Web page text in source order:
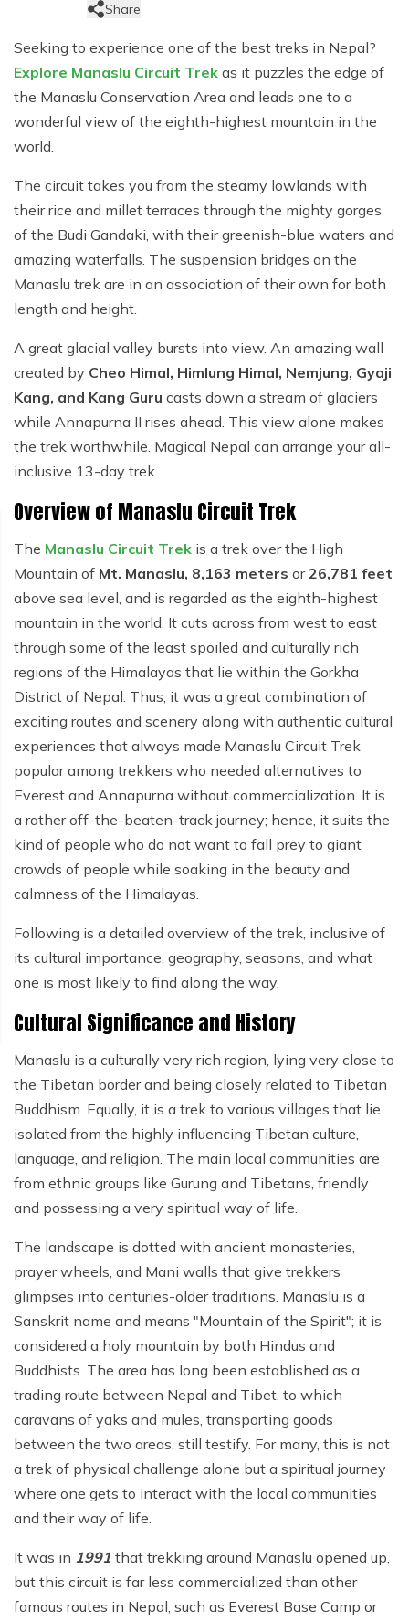
Jungle Safari Tour in Nepal
Educational Tour in Nepal
Helicopter Tours In Nepal
Nepal Yoga Trek
Everest Three High Passes Trek
EBC via Cho-La Pass Trek
Jiri Everest Base Camp Trek
Gokyo Lakes Trek via Everest Base Camp
Everest Easy Trek
Pikey Peak Trek
Annapurna Sunrise View Trek
Mardi Himal Short Trek
Panchase Trek
Upper Mustang Trek
Jomsom Muktinath Trek
Sikles Trek
Nar-Phu Camping Trek
Kanchenjunga North and South Base Camp Trek
Kanchanjanga Base Camp Trek
+
Dolpo Short Trek
Upper Dolpo Trek
Share
Seeking to experience one of the best treks in Nepal?
Explore Manaslu Circuit Trek as it puzzles the edge of
the Manaslu Conservation Area and leads one to a
wonderful view of the eighth-highest mountain in the
world.
The circuit takes you from the steamy lowlands with
their rice and millet terraces through the mighty gorges
of the Budi Gandaki, with their greenish-blue waters and
amazing waterfalls. The suspension bridges on the
Manaslu trek are in an association of their own for both
length and height.
A great glacial valley bursts into view. An amazing wall
created by Cheo Himal, Himlung Himal, Nemjung, Gyaji
Kang, and Kang Guru casts down a stream of glaciers
while Annapurna II rises ahead. This view alone makes
the trek worthwhile. Magical Nepal can arrange your all-
inclusive 13-day trek.
Overview of Manaslu Circuit Trek
The Manaslu Circuit Trek is a trek over the High
Mountain of Mt. Manaslu, 8,163 meters or26,781 feet
above sea level, and is regarded as the eighth-highest
mountain in the world. It cuts across from west to east
through some of the least spoiled and culturally rich
regions of the Himalayas that lie within the Gorkha
District of Nepal. Thus, it was a great combination of
exciting routes and scenery along with authentic cultural
experiences that always made Manaslu Circuit Trek
popular among trekkers who needed alternatives to
Everest and Annapurna without commercialization. It is
a rather off-the-beaten-track journey; hence, it suits the
kind of people who do not want to fall prey to giant
crowds of people while soaking in the beauty and
calmness of the Himalayas.
Following is a detailed overview of the trek, inclusive of
its cultural importance, geography, seasons, and what
one is most likely to find along the way.
Cultural Significance and History
Manaslu is a culturally very rich region, lying very close to
the Tibetan border and being closely related to Tibetan
Buddhism. Equally, it is a trek to various villages that lie
isolated from the highly influencing Tibetan culture,
language, and religion. The main local communities are
from ethnic groups like Gurung and Tibetans, friendly
and possessing a very spiritual way of life.
The landscape is dotted with ancient monasteries,
prayer wheels, and Mani walls that give trekkers
glimpses into centuries-older traditions. Manaslu is a
Sanskrit name and means "Mountain of the Spirit"; it is
considered a holy mountain by both Hindus and
Buddhists. The area has long been established as a
trading route between Nepal and Tibet, to which
caravans of yaks and mules, transporting goods
between the two areas, still testify. For many, this is not
a trek of physical challenge alone but a spiritual journey
where one gets to interact with the local communities
and their way of life.
It was in 1991 that trekking around Manaslu opened up,
but this circuit is far less commercialized than other
famous routes in Nepal, such as Everest Base Camp or